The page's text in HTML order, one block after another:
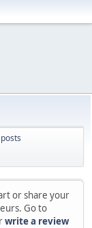
or share your
Go to
write a review